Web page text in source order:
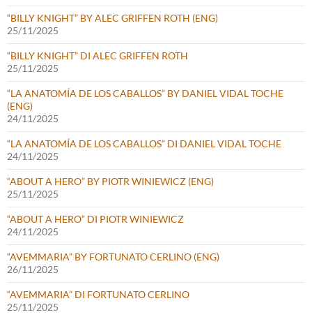
“BILLY KNIGHT” BY ALEC GRIFFEN ROTH (ENG)
25/11/2025
“BILLY KNIGHT” DI ALEC GRIFFEN ROTH
25/11/2025
“LA ANATOMÍA DE LOS CABALLOS” BY DANIEL VIDAL TOCHE
(ENG)
24/11/2025
“LA ANATOMÍA DE LOS CABALLOS” DI DANIEL VIDAL TOCHE
24/11/2025
“ABOUT A HERO” BY PIOTR WINIEWICZ (ENG)
25/11/2025
“ABOUT A HERO” DI PIOTR WINIEWICZ
24/11/2025
“AVEMMARIA” BY FORTUNATO CERLINO (ENG)
26/11/2025
“AVEMMARIA” DI FORTUNATO CERLINO
25/11/2025